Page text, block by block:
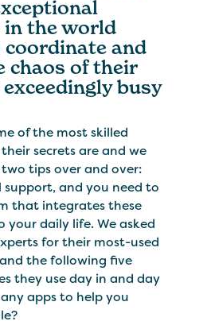
the world
coordinate and
chaos of their
busy
of the most skilled
secrets are and we
tips over and over:
and you need to
that integrates these
your daily life. We asked
for their most-used
the following five
they use day in and day
apps to help you